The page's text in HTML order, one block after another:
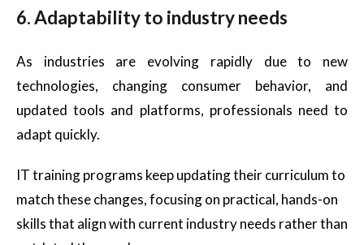
6. Adaptability to industry needs
As industries are evolving rapidly due to new
technologies, changing consumer behavior, and
updated tools and platforms, professionals need to
adapt quickly.
IT training programs keep updating their curriculum to
match these changes, focusing on practical, hands-on
skills that align with current industry needs rather than